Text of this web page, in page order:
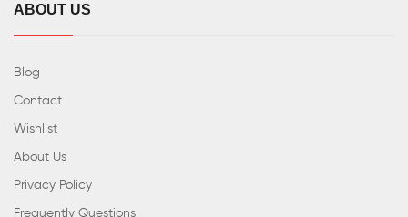
ABOUT US
Blog
Contact
Wishlist
About Us
Privacy Policy
Frequently Questions